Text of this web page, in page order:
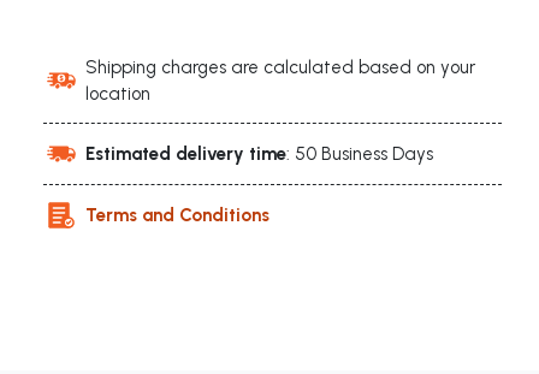
Shipping charges are calculated based on your
location
Estimated delivery time: 50 Business Days
Terms and Conditions